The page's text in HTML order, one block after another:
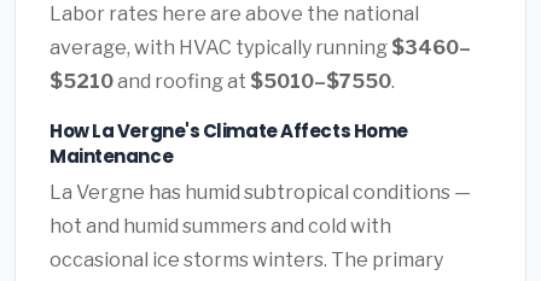
Labor rates here are above the national
average, with HVAC typically running $3460–
$5210and roofing at $5010–$7550.
How La Vergne's Climate Affects Home
Maintenance
La Vergne has humid subtropical conditions —
hot and humid summers and cold with
occasional ice storms winters. The primary